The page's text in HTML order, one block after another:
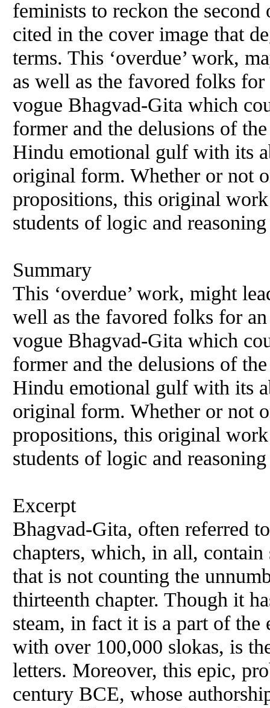
feminists to reckon the
cited in the cover image that
terms. This ‘overdue’ work,
as well as the favored folks
vogue Bhagvad-Gita which
former and the delusions of
Hindu emotional gulf with its
original form. Whether or not
propositions, this original
students of logic and
Summary
This ‘overdue’ work, might
well as the favored folks for
vogue Bhagvad-Gita which
former and the delusions of
Hindu emotional gulf with its
original form. Whether or not
propositions, this original
students of logic and
Excerpt
Bhagvad-Gita, often referred
chapters, which, in all, contain
that is not counting the
thirteenth chapter. Though it
steam, in fact it is a part of
with over 100,000 slokas, is
letters. Moreover, this epic,
century BCE, whose